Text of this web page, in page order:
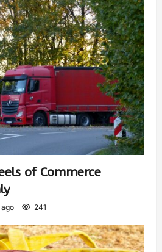
of Commerce
ago 241